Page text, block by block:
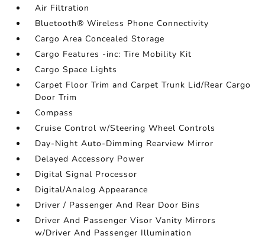
Air Filtration
Bluetooth® Wireless Phone Connectivity
Cargo Area Concealed Storage
Cargo Features -inc: Tire Mobility Kit
Cargo Space Lights
Carpet Floor Trim and Carpet Trunk Lid/Rear Cargo
Door Trim
Compass
Cruise Control w/Steering Wheel Controls
Day-Night Auto-Dimming Rearview Mirror
Delayed Accessory Power
Digital Signal Processor
Digital/Analog Appearance
Driver / Passenger And Rear Door Bins
Driver And Passenger Visor Vanity Mirrors
w/Driver And Passenger Illumination